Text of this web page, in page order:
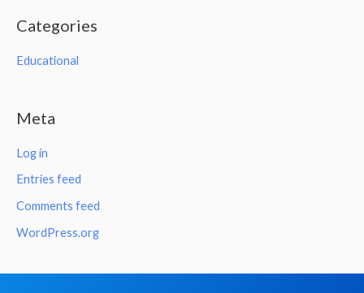
Categories
Educational
Meta
Log in
Entries feed
Comments feed
WordPress.org